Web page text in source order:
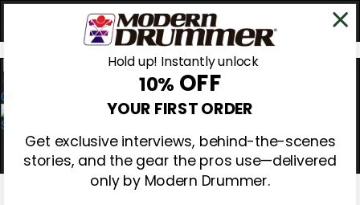
0
Hold up! Instantly unlock
10% OFF
YOUR FIRST ORDER
Get exclusive interviews, behind-the-scenes
stories, and the gear the pros use—delivered
only by Modern Drummer.